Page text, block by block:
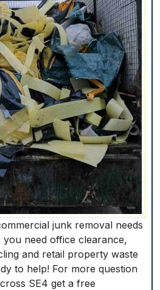
junk removal needs
need office clearance,
and retail property waste
to help! For more question
SE4 get a free